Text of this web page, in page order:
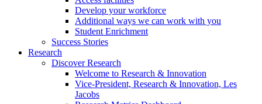
Develop your workforce
Additional ways we can work with you
Student Enrichment
Success Stories
Research
Discover Research
Welcome to Research & Innovation
Vice-President, Research & Innovation, Les
Jacobs